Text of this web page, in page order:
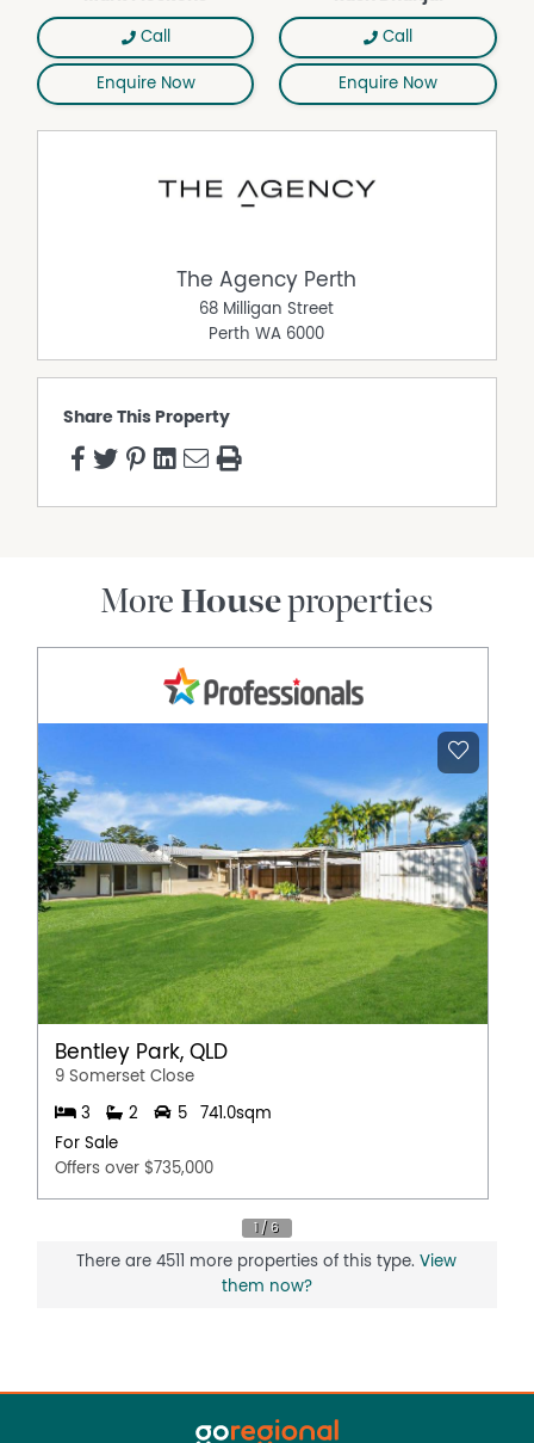
Call
Enquire Now
Call
Enquire Now
The Agency Perth
68 Milligan Street
Perth WA 6000
Share This Property
More Houseproperties
Bentley Park, QLD
9 Somerset Close
3 2 5
741.0sqm
For Sale
Offers over $735,000
There are 4511 more properties of this type.View
them now?